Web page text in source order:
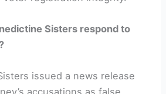
Sisters respond to
issued a news release